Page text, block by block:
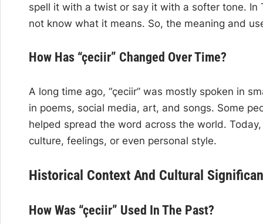
spell it with a twist or say it with a softer tone.
not know what it means. So, the meaning and
How Has “çeciir” Changed Over Time?
A long time ago, “çeciir” was mostly spoken in
in poems, social media, art, and songs. Some
helped spread the word across the world.
culture, feelings, or even personal style.
Historical Context And Cultural
How Was “çeciir” Used In The Past?